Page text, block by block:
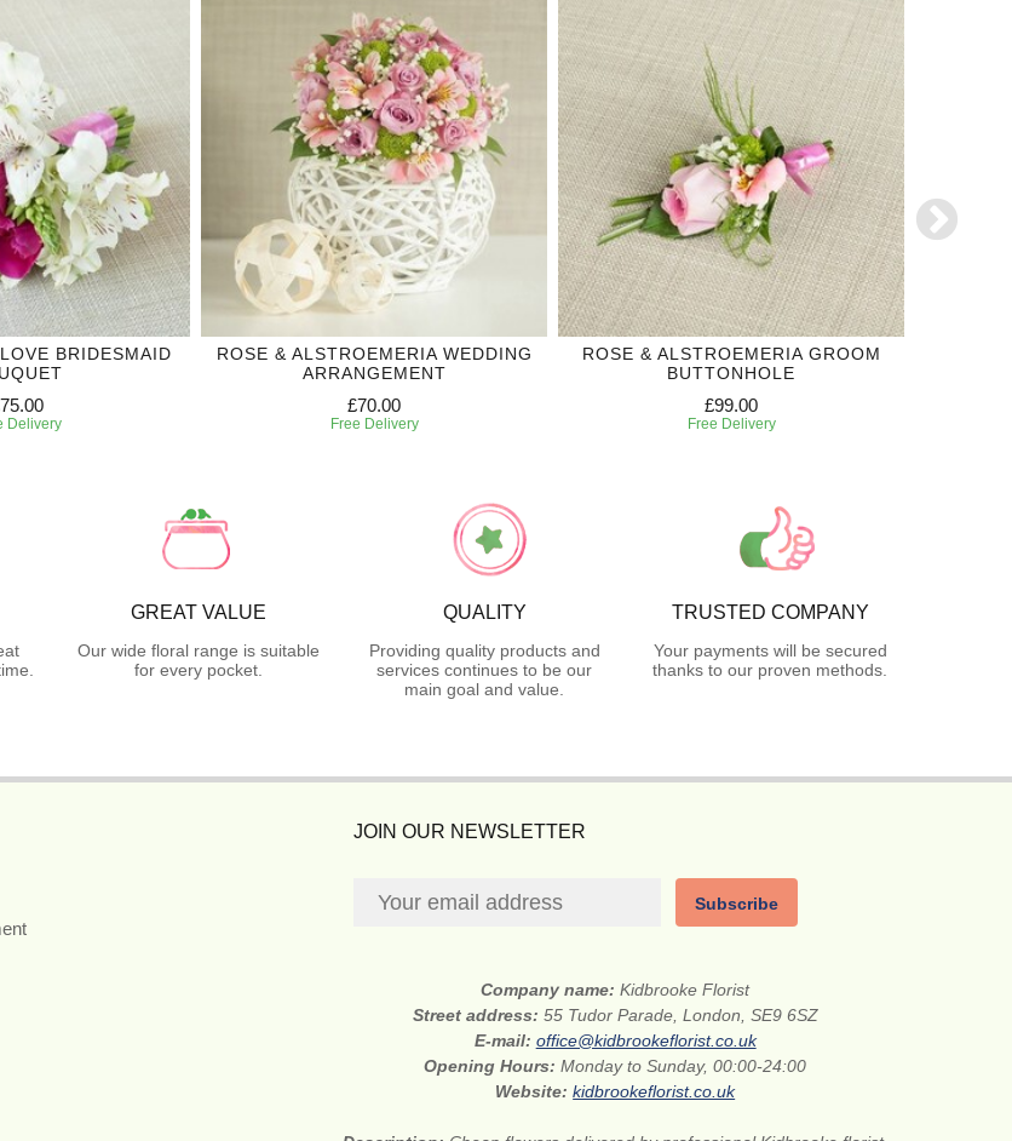
BRIDESMAID
Delivery
ROSE & ALSTROEMERIA WEDDING
ARRANGEMENT
£70.00
Free Delivery
ROSE & ALSTROEMERIA GROOM
BUTTONHOLE
£99.00
Free Delivery
GREAT VALUE
Our wide floral range is suitable
for every pocket.
QUALITY
Providing quality products and
services continues to be our
main goal and value.
TRUSTED COMPANY
Your payments will be secured
thanks to our proven methods.
JOIN OUR NEWSLETTER
Subscribe
Company name:Kidbrooke Florist
Street address: 55 Tudor Parade, London, SE9 6SZ
E-mail: office@kidbrookeflorist.co.uk
Opening Hours:Monday to Sunday, 00:00-24:00
Website:kidbrookeflorist.co.uk